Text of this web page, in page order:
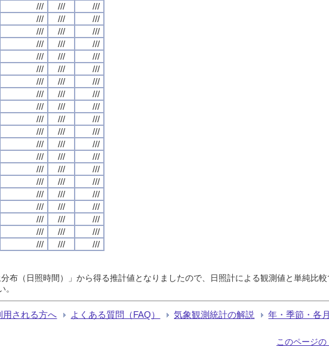
/// ///
///
/// ///
///
/// ///
///
/// ///
///
/// ///
///
/// ///
///
/// ///
///
/// ///
///
/// ///
///
/// ///
///
/// ///
///
/// ///
///
/// ///
///
/// ///
///
/// ///
///
/// ///
///
/// ///
///
/// ///
///
/// ///
///
/// /// ///
布（日照時間）」から得る推計値となりましたので、日照計による観測値と単純比較
。
用される方へ よくある質問（FAQ） 気象観測統計の解説 年・季節・各
このページ